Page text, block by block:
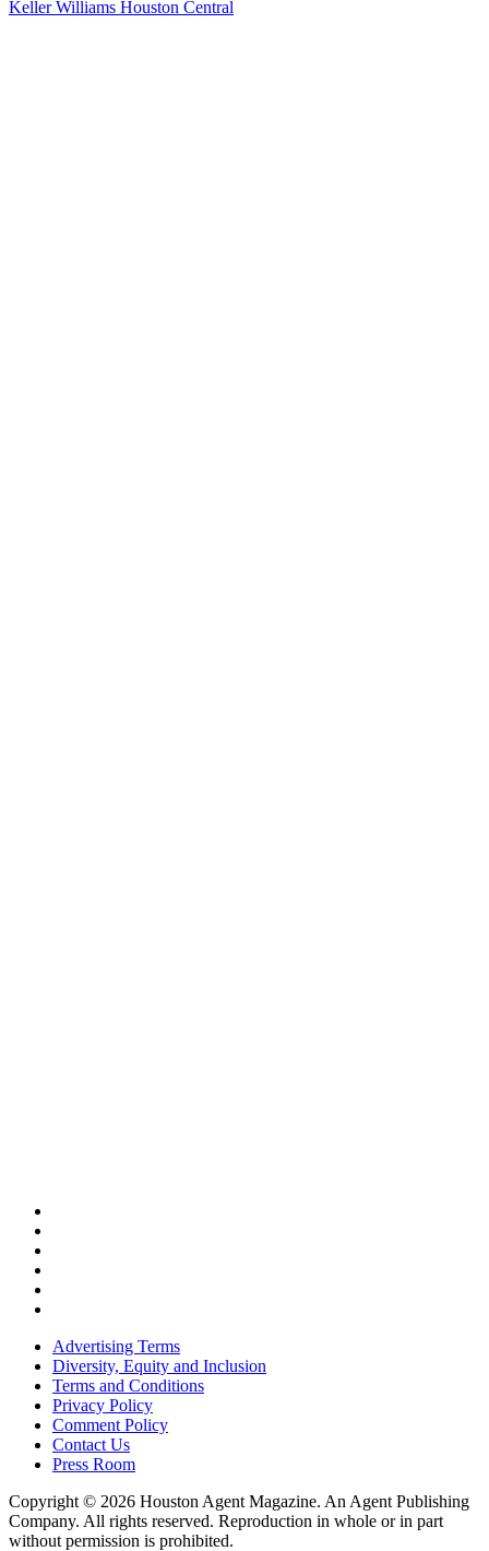
Keller Williams Houston Central
Advertising Terms
Diversity, Equity and Inclusion
Terms and Conditions
Privacy Policy
Comment Policy
Contact Us
Press Room
Copyright © 2026 Houston Agent Magazine. An Agent Publishing
Company. All rights reserved. Reproduction in whole or in part
without permission is prohibited.